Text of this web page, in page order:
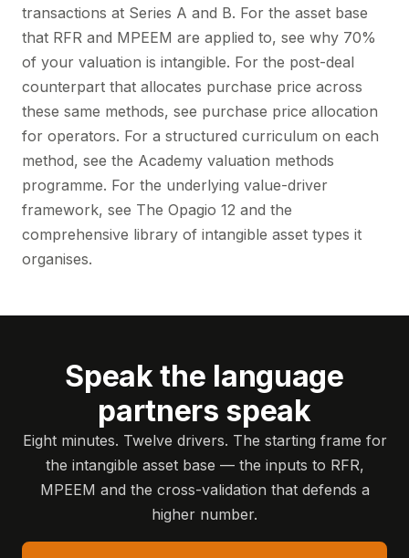
transactions at Series A and B. For the asset base
that RFR and MPEEM are applied to, see why 70%
of your valuation is intangible. For the post-deal
counterpart that allocates purchase price across
these same methods, see purchase price allocation
for operators. For a structured curriculum on each
method, see the Academy valuation methods
programme. For the underlying value-driver
framework, see The Opagio 12 and the
comprehensive library of intangible asset types it
organises.
Speak the language
partners speak
Eight minutes. Twelve drivers. The starting frame for
the intangible asset base — the inputs to RFR,
MPEEM and the cross-validation that defends a
higher number.